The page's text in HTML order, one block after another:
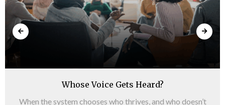
Whose Voice Gets Heard?
When the system chooses who thrives, and who doesn’t​